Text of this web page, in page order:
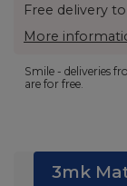
Free delivery
More
Smile - deliveries
are for free.
3mk